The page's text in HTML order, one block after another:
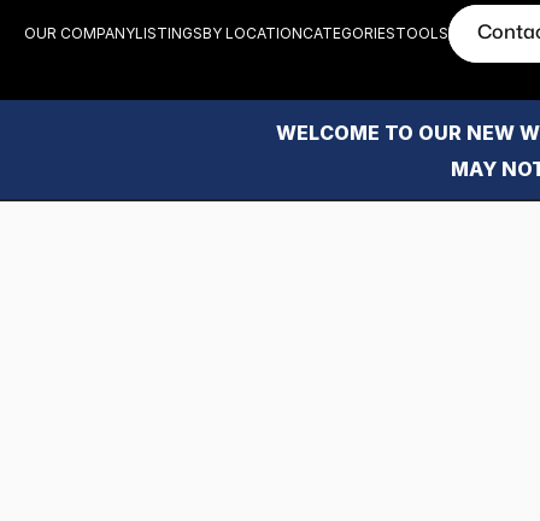
OUR COMPANYLISTINGSBY LOCATIONCATEGORIESTOOLS
WELCOME TO OUR NEW
MAY